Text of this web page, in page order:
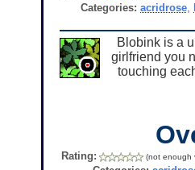
Categories: acridrose
Blobink is a
girlfriend you
touching
Rating: (not enough